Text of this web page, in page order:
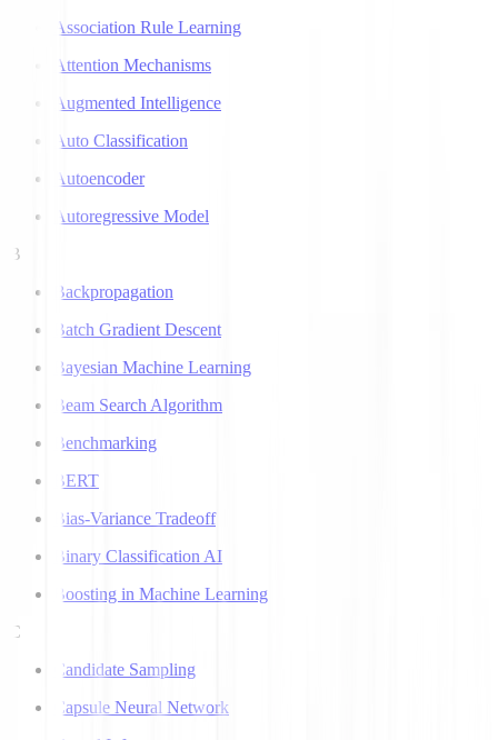
Association Rule Learning
Attention Mechanisms
Augmented Intelligence
Auto Classification
Autoencoder
Autoregressive Model
B
Backpropagation
Batch Gradient Descent
Bayesian Machine Learning
Beam Search Algorithm
Benchmarking
BERT
Bias-Variance Tradeoff
Binary Classification AI
Boosting in Machine Learning
C
Candidate Sampling
Capsule Neural Network